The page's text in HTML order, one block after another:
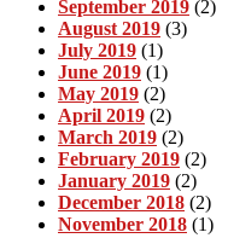
September 2019 (2)
August 2019 (3)
July 2019 (1)
June 2019 (1)
May 2019 (2)
April 2019 (2)
March 2019 (2)
February 2019 (2)
January 2019 (2)
December 2018 (2)
November 2018 (1)